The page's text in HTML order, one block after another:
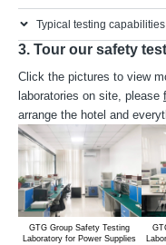
Typical testing capabilities
3. Tour our safety
Click the pictures to view
laboratories on site, please
arrange the hotel and
GTG Group Safety Testing
Laboratory for Power Supplies